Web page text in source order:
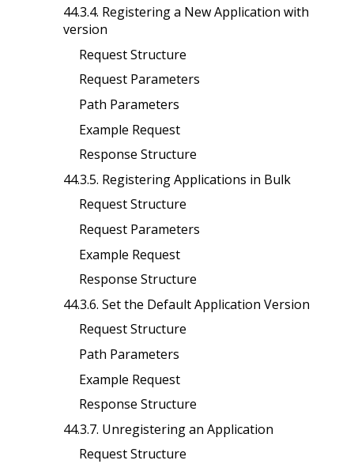
44.3.4. Registering a New Application with
version
Request Structure
Request Parameters
Path Parameters
Example Request
Response Structure
44.3.5. Registering Applications in Bulk
Request Structure
Request Parameters
Example Request
Response Structure
44.3.6. Set the Default Application Version
Request Structure
Path Parameters
Example Request
Response Structure
44.3.7. Unregistering an Application
Request Structure